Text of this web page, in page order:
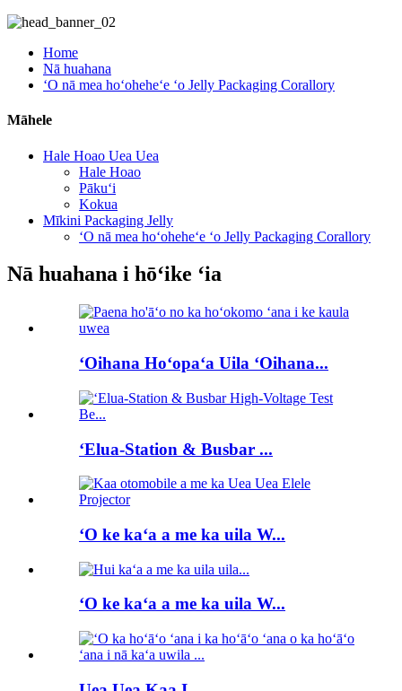
Home
Nā huahana
ʻO nā mea hoʻoheheʻe ʻo Jelly Packaging Corallory
Māhele
Hale Hoao Uea Uea
Hale Hoao
Pākuʻi
Kokua
Mīkini Packaging Jelly
ʻO nā mea hoʻoheheʻe ʻo Jelly Packaging Corallory
Nā huahana i hōʻike ʻia
ʻOihana Hoʻopaʻa Uila ʻOihana...
ʻElua-Station & Busbar ...
ʻO ke kaʻa a me ka uila W...
ʻO ke kaʻa a me ka uila W...